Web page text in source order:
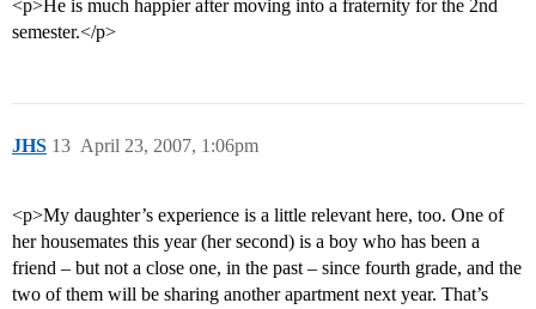
<p>He is much happier after moving into a fraternity for the 2nd
semester.</p>
JHS April 23, 2007, 1:06pm
13
<p>My daughter’s experience is a little relevant here, too. One of
her housemates this year (her second) is a boy who has been a
friend – but not a close one, in the past – since fourth grade, and the
two of them will be sharing another apartment next year. That’s